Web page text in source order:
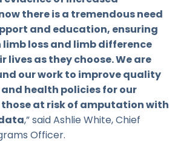
there is a tremendous need
and education, ensuring
loss and limb difference
lives as they choose. We are
our work to improve quality
health policies for our
at risk of amputation with
,” said Ashlie White, Chief
Officer.